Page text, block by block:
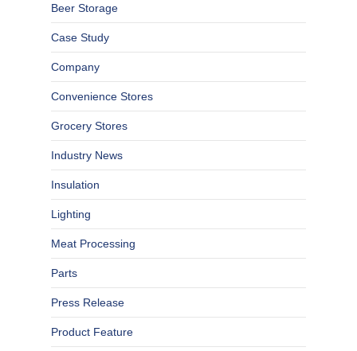
Beer Storage
Case Study
Company
Convenience Stores
Grocery Stores
Industry News
Insulation
Lighting
Meat Processing
Parts
Press Release
Product Feature